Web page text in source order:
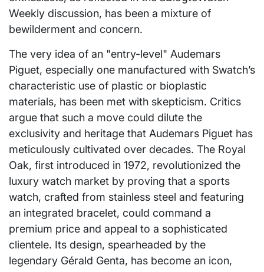
Weekly discussion, has been a mixture of
bewilderment and concern.
The very idea of an "entry-level" Audemars
Piguet, especially one manufactured with Swatch’s
characteristic use of plastic or bioplastic
materials, has been met with skepticism. Critics
argue that such a move could dilute the
exclusivity and heritage that Audemars Piguet has
meticulously cultivated over decades. The Royal
Oak, first introduced in 1972, revolutionized the
luxury watch market by proving that a sports
watch, crafted from stainless steel and featuring
an integrated bracelet, could command a
premium price and appeal to a sophisticated
clientele. Its design, spearheaded by the
legendary Gérald Genta, has become an icon,